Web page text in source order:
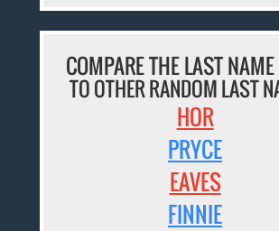
COMPARE THE LAST
TO OTHER RANDOM LAST
HOR
PRYCE
EAVES
FINNIE